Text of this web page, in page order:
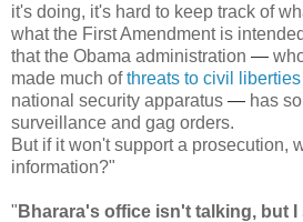
it's doing, it's hard to keep track of
what the First Amendment is
that the Obama administration —
made much ofthreats to civil liberties
national security apparatus — has
surveillance and gag orders.
But if it won't support a prosecution,
information?"
" Bharara's office isn't talking, but